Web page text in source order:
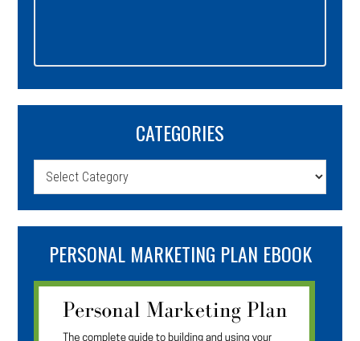
CATEGORIES
Categories
PERSONAL MARKETING PLAN EBOOK